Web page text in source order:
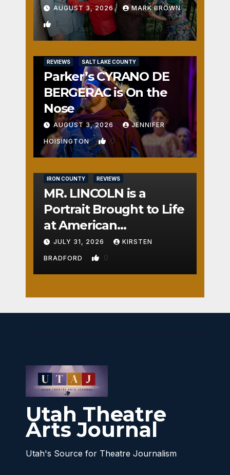
AUGUST 3, 2026 MARK BROWN
1
REVIEWS SALT LAKE COUNTY
Parker’s CYRANO DE
BERGERAC is On the
Nose
AUGUST 3, 2026 JENNIFER
HOISINGTON 0
IRON COUNTY REVIEWS
MR. LINCOLN is a
Portrait Brought to Life
at American
Crossroads
JULY 31, 2026 KIRSTEN
BRADFORD 0
Utah Theatre
Arts Journal
Utah's Source for Theatre Journalism